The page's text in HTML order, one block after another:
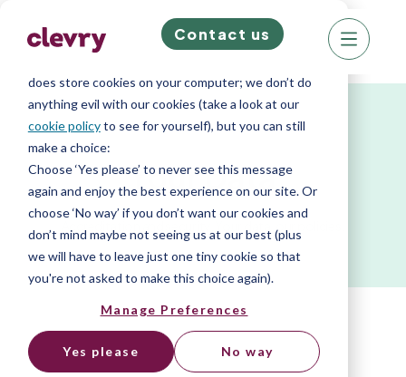
We know right? These cookie pop-ups can really
does store cookies on your computer; we don’t do
anything evil with our cookies (take a look at our
cookie policyto see for yourself), but you can still
make a choice:
Choose ‘Yes please’ to never see this message
again and enjoy the best experience on our site. Or
choose ‘No way’ if you don’t want our cookies and
don’t mind maybe not seeing us at our best (plus
we will have to leave just one tiny cookie so that
you're not asked to make this choice again).
Manage Preferences
Yes please No way
Contact us
Your Data
Accreditation and security. Your data, our policies.